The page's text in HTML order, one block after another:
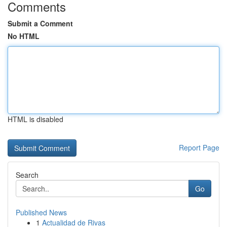
Comments
Submit a Comment
No HTML
HTML is disabled
Report Page
Search
Go
Published News
1 Actualidad de Rivas